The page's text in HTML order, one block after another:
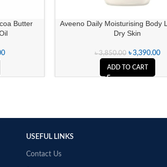
Butter
Aveeno Daily Moisturising Body
Dry Skin
৳3,850.00 ৳3,390.00
ADD TO CART
USEFUL LINKS
Contact Us